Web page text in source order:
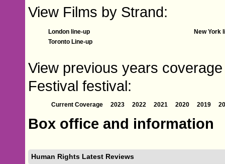
View Films by Strand:
London line-up
New York
Toronto Line-up
View previous years
Festival festival:
Current Coverage 2023 2022 2021 2020 2019
Box office and information
Human Rights Latest Reviews